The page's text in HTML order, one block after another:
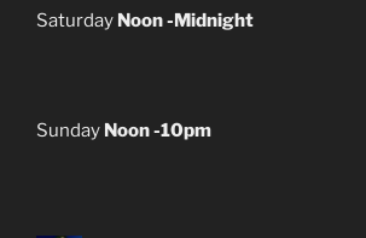
Saturday Noon -Midnight
Sunday Noon -10pm